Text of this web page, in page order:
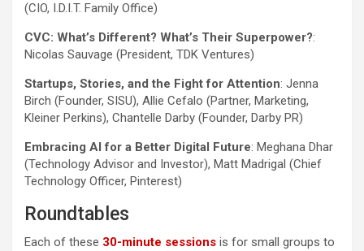
(CIO, I.D.I.T. Family Office)
CVC: What’s Different? What’s Their Superpower?:
Nicolas Sauvage (President, TDK Ventures)
Startups, Stories, and the Fight for Attention: Jenna
Birch (Founder, SISU), Allie Cefalo (Partner, Marketing,
Kleiner Perkins), Chantelle Darby (Founder, Darby PR)
Embracing AI for a Better Digital Future: Meghana Dhar
(Technology Advisor and Investor), Matt Madrigal (Chief
Technology Officer, Pinterest)
Roundtables
Each of these 30-minute sessions is for small groups to